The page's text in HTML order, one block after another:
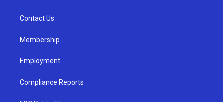
a
Contact Us
Membership
Employment
Compliance Reports